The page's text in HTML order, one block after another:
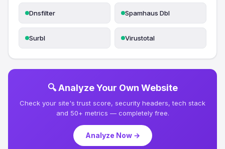
Dnsfilter Spamhaus Dbl
Surbl Virustotal
🔍 Analyze Your Own Website
Check your site's trust score, security headers, tech stack
and 50+ metrics — completely free.
Analyze Now →